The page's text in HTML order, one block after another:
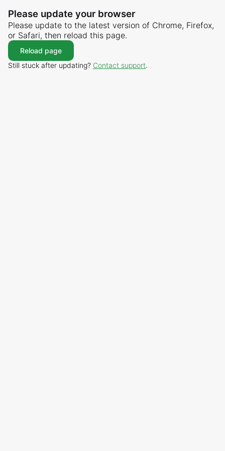
Please update your browser
Please update to the latest version of Chrome, Firefox,
or Safari, then reload this page.
Reload page
Still stuck after updating? Contact support.